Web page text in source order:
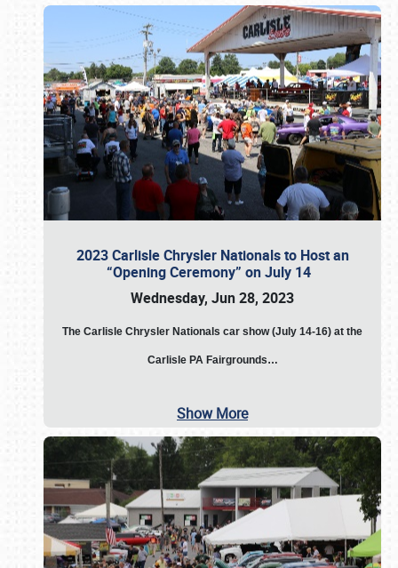
2023 Carlisle Chrysler Nationals to Host an
“Opening Ceremony” on July 14
Wednesday, Jun 28, 2023
The Carlisle Chrysler Nationals car show (July 14-16) at the
Carlisle PA Fairgrounds…
Show More